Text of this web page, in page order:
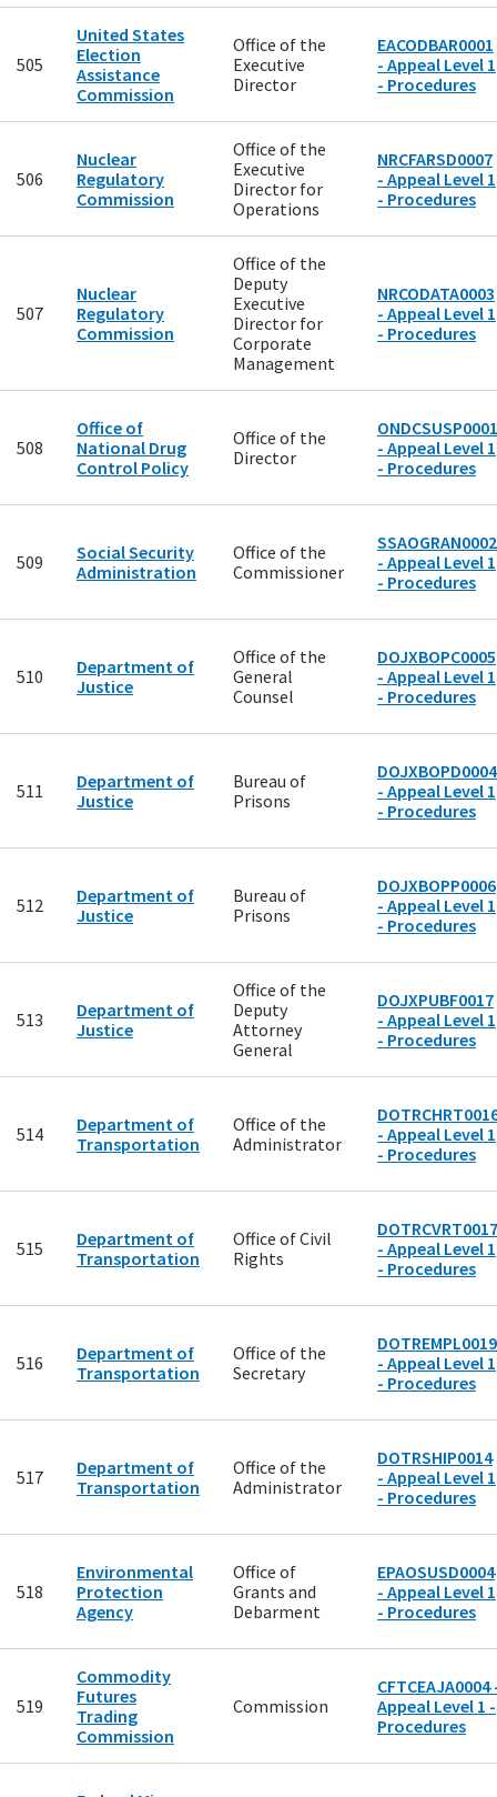
505
United States
Election
Assistance
Commission
Office of the
Executive
Director
EACODBAR0001
- Appeal Level 1
- Procedures
506
Nuclear
Regulatory
Commission
Office of the
Executive
Director for
Operations
NRCFARSD0007
- Appeal Level 1
- Procedures
507
Nuclear
Regulatory
Commission
Office of the
Deputy
Executive
Director for
Corporate
Management
NRCODATA0003
- Appeal Level 1
- Procedures
508
Office of
National Drug
Control Policy
Office of the
Director
ONDCSUSP0001
- Appeal Level 1
- Procedures
509
Social Security
Administration
Office of the
Commissioner
SSAOGRAN0002
- Appeal Level 1
- Procedures
510
Department of
Justice
Office of the
General
Counsel
DOJXBOPC0005
- Appeal Level 1
- Procedures
511
Department of
Justice
Bureau of
Prisons
DOJXBOPD0004
- Appeal Level 1
- Procedures
512
Department of
Justice
Bureau of
Prisons
DOJXBOPP0006
- Appeal Level 1
- Procedures
513
Department of
Justice
Office of the
Deputy
Attorney
General
DOJXPUBF0017
- Appeal Level 1
- Procedures
514
Department of
Transportation
Office of the
Administrator
- Appeal Level 1
- Procedures
515
Department of
Transportation
Office of Civil
Rights
DOTRCVRT0017
- Appeal Level 1
- Procedures
516
Department of
Transportation
Office of the
Secretary
DOTREMPL0019
- Appeal Level 1
- Procedures
517
Department of
Transportation
Office of the
Administrator
DOTRSHIP0014
- Appeal Level 1
- Procedures
518
Environmental
Protection
Agency
Office of
Grants and
Debarment
EPAOSUSD0004
- Appeal Level 1
- Procedures
519
Commodity
Futures
Trading
Commission
Commission
CFTCEAJA0004
Appeal Level 1 -
Procedures